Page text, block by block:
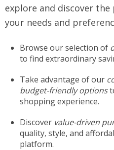
explore and discover
your needs and
Browse our selection of
to find extraordinary
Take advantage of our
budget-friendly options
shopping experience.
Discover value-driven
quality, style, and
platform.